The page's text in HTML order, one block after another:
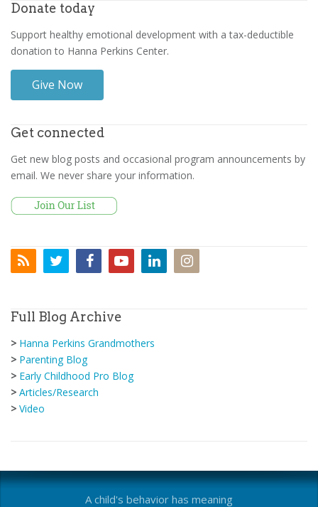
Donate today
Support healthy emotional development with a tax-deductible
donation to Hanna Perkins Center.
Give Now
Get connected
Get new blog posts and occasional program announcements by
email. We never share your information.
Full Blog Archive
> Hanna Perkins Grandmothers
> Parenting Blog
> Early Childhood Pro Blog
> Articles/Research
> Video
A child's behavior has meaning